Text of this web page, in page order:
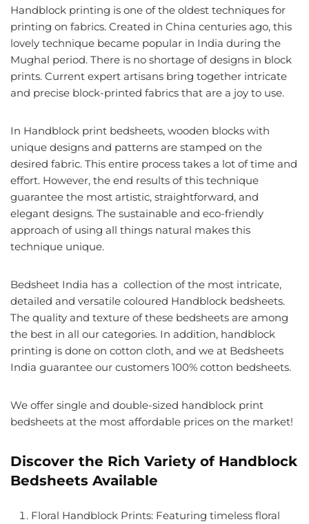
Handblock printing is one of the oldest techniques for
printing on fabrics. Created in China centuries ago, this
lovely technique became popular in India during the
Mughal period. There is no shortage of designs in block
prints. Current expert artisans bring together intricate
and precise block-printed fabrics that are a joy to use.
In Handblock print bedsheets, wooden blocks with
unique designs and patterns are stamped on the
desired fabric. This entire process takes a lot of time and
effort. However, the end results of this technique
guarantee the most artistic, straightforward, and
elegant designs. The sustainable and eco-friendly
approach of using all things natural makes this
technique unique.
Bedsheet India has a collection of the most intricate,
detailed and versatile coloured Handblock bedsheets.
The quality and texture of these bedsheets are among
the best in all our categories. In addition, handblock
printing is done on cotton cloth, and we at Bedsheets
India guarantee our customers 100% cotton bedsheets.
We offer single and double-sized handblock print
bedsheets at the most affordable prices on the market!
Discover the Rich Variety of Handblock
Bedsheets Available
Floral Handblock Prints: Featuring timeless floral